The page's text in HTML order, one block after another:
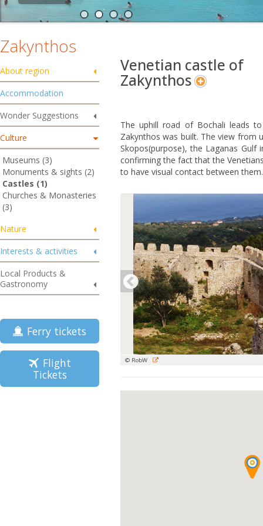
Zakynthos
About region
Accommodation
Wonder Suggestions
Culture
Museums (3)
Monuments & sights (2)
Castles (1)
Churches & Monasteries
(3)
Nature
Interests & activities
Local Products &
Gastronomy
Ferry tickets
Flight
Tickets
Venetian castle of
Zakynthos
The uphill road of Bochali leads
Zakynthos was built. The view from
Skopos(purpose), the Laganas
confirming the fact that the
to have visual contact between them.
© RobW